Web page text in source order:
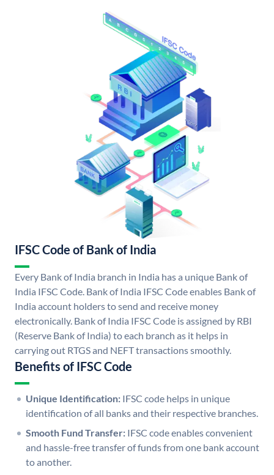
IFSC Code of Bank of India
Every Bank of India branch in India has a unique Bank of
India IFSC Code. Bank of India IFSC Code enables Bank of
India account holders to send and receive money
electronically. Bank of India IFSC Code is assigned by RBI
(Reserve Bank of India) to each branch as it helps in
carrying out RTGS and NEFT transactions smoothly.
Benefits of IFSC Code
Unique Identification: IFSC code helps in unique
identification of all banks and their respective branches.
Smooth Fund Transfer: IFSC code enables convenient
and hassle-free transfer of funds from one bank account
to another.